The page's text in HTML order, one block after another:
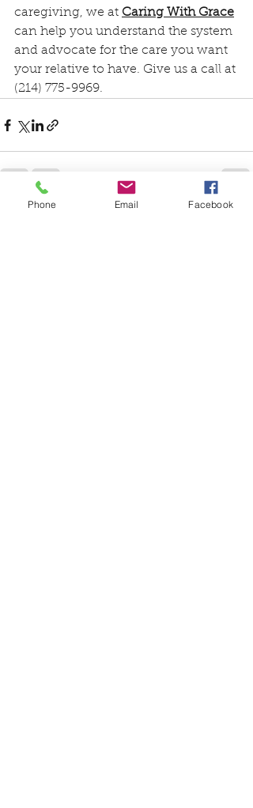
caregiving, we at Caring With Grace
can help you understand the system
and advocate for the care you want
your relative to have. Give us a call at
(214) 775-9969.
Phone Email Facebook